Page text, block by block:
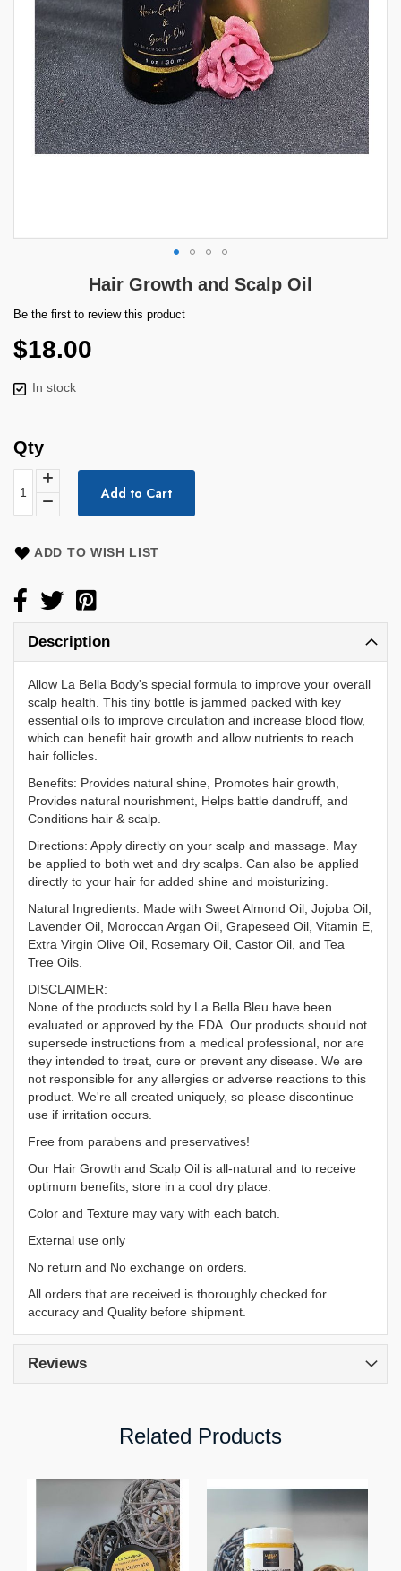
Hair Growth and Scalp Oil
Be the first to review this product
$18.00
In stock
Qty
Add to Cart
ADD TO WISH LIST
the
of
the
images
gallery
Description
Allow La Bella Body's special formula to improve your overall
scalp health. This tiny bottle is jammed packed with key
essential oils to improve circulation and increase blood flow,
which can benefit hair growth and allow nutrients to reach
hair follicles.
Benefits: Provides natural shine, Promotes hair growth,
Provides natural nourishment, Helps battle dandruff, and
Conditions hair & scalp.
Directions: Apply directly on your scalp and massage. May
be applied to both wet and dry scalps. Can also be applied
directly to your hair for added shine and moisturizing.
Natural Ingredients: Made with Sweet Almond Oil, Jojoba Oil,
Lavender Oil, Moroccan Argan Oil, Grapeseed Oil, Vitamin E,
Extra Virgin Olive Oil, Rosemary Oil, Castor Oil, and Tea
Tree Oils.
DISCLAIMER:
None of the products sold by La Bella Bleu have been
evaluated or approved by the FDA. Our products should not
supersede instructions from a medical professional, nor are
they intended to treat, cure or prevent any disease. We are
not responsible for any allergies or adverse reactions to this
product. We're all created uniquely, so please discontinue
use if irritation occurs.
Free from parabens and preservatives!
Our Hair Growth and Scalp Oil is all-natural and to receive
optimum benefits, store in a cool dry place.
Color and Texture may vary with each batch.
External use only
No return and No exchange on orders.
All orders that are received is thoroughly checked for
accuracy and Quality before shipment.
Reviews
Related Products